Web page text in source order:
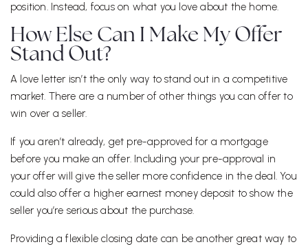
position. Instead, focus on what you love about the home.
How Else Can I Make My Offer
Stand Out?
A love letter isn’t the only way to stand out in a competitive
market. There are a number of other things you can offer to
win over a seller.
If you aren’t already, get pre-approved for a mortgage
before you make an offer. Including your pre-approval in
your offer will give the seller more confidence in the deal. You
could also offer a higher earnest money deposit to show the
seller you’re serious about the purchase.
Providing a flexible closing date can be another great way to